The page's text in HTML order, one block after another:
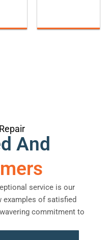
And
service is our
examples of satisfied
commitment to